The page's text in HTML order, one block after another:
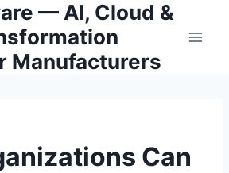
— AI, Cloud &
Manufacturers
Can